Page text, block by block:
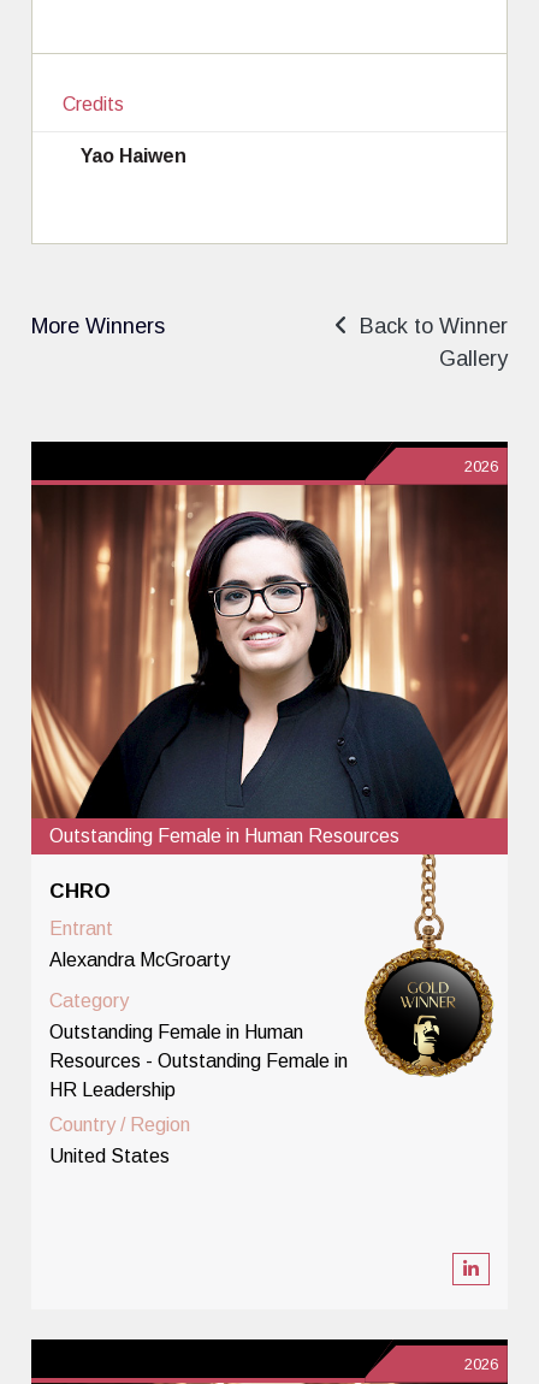
Credits
Yao Haiwen
More Winners
Back to Winner
Gallery
2026
Outstanding Female in Human Resources
CHRO
Entrant
Alexandra McGroarty
Category
Outstanding Female in Human
Resources - Outstanding Female in
HR Leadership
Country / Region
United States
2026